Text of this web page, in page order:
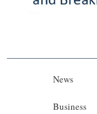
News
Business